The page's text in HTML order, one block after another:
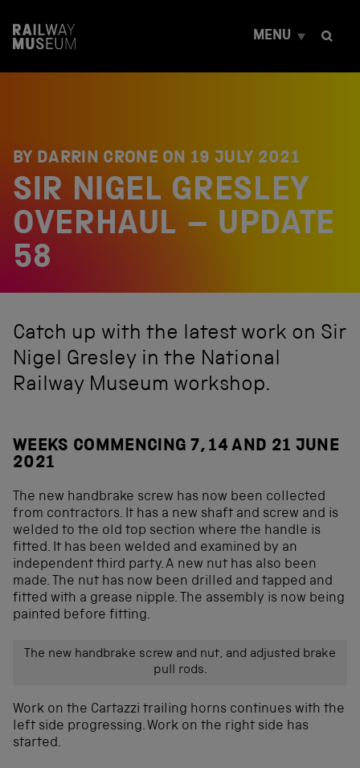
t
MENU
BY DARRIN CRONE ON 19 JULY 2021
SIR NIGEL GRESLEY
OVERHAUL – UPDATE
58
Catch up with the latest work on Sir
Nigel Gresley in the National
Railway Museum workshop.
WEEKS COMMENCING 7, 14 AND 21 JUNE
2021
The new handbrake screw has now been collected
from contractors. It has a new shaft and screw and is
welded to the old top section where the handle is
fitted. It has been welded and examined by an
independent third party. A new nut has also been
made. The nut has now been drilled and tapped and
fitted with a grease nipple. The assembly is now being
painted before fitting.
The new handbrake screw and nut, and adjusted brake
pull rods.
Work on the Cartazzi trailing horns continues with the
left side progressing. Work on the right side has
started.